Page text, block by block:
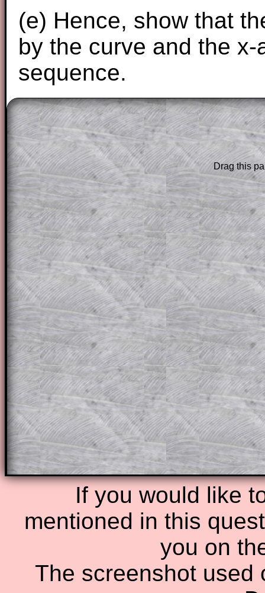
(e) Hence, show that
by the curve and the
sequence.
The worked solutions to these exam-
are only available to those who have a
Subscription.
Subscribers can drag down the panel
solution line by line. This is a very
for the student who does not know how
question but given a clue, a peep at the
a method, they may be able to make
themselves.
This could be a great resource for a
projector or for a parent helping their
through the solution to this question.
solutions also contain screen shots
of the step by step calculator
A subscription also opens up the
the other online exercises, puzzles and
starters on Transum Mathematics and
ad-free browsing experience.
Teacher Subscription Parent
Drag this
If you would like
mentioned in this
you on
The screenshot used